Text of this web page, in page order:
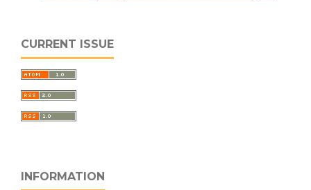
CURRENT ISSUE
INFORMATION